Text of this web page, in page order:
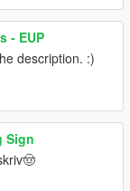
- EUP
description. :)
Sign